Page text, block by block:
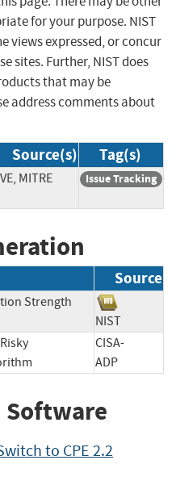
for your purpose. NIST
views expressed, or concur
sites. Further, NIST does
that may be
address comments about
Source(s) Tag(s)
MITRE Issue Tracking
Source
Strength
NIST
CISA-
ADP
Software
to CPE 2.2